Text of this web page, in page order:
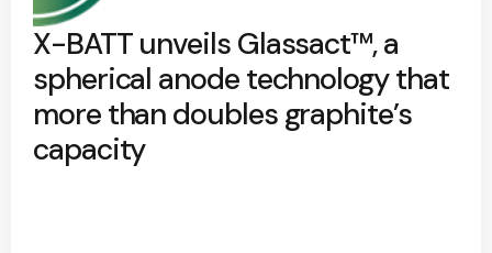
X-BATT unveils Glassact™, a
spherical anode technology that
more than doubles graphite’s
capacity